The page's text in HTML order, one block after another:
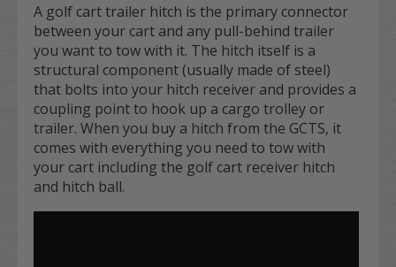
A golf cart trailer hitch is the primary connector
between your cart and any pull-behind trailer
you want to tow with it. The hitch itself is a
structural component (usually made of steel)
that bolts into your hitch receiver and provides a
coupling point to hook up a cargo trolley or
trailer. When you buy a hitch from the GCTS, it
comes with everything you need to tow with
your cart including the golf cart receiver hitch
and hitch ball.